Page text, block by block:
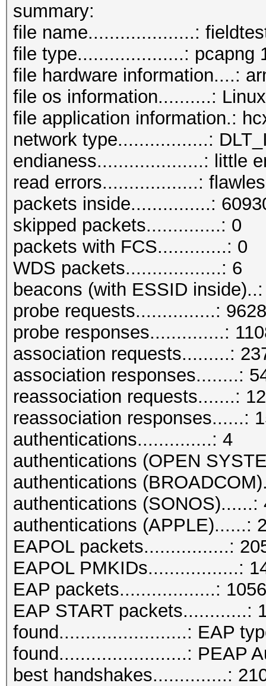
summary:
file name....................:
file type....................: pcapng
file hardware information....:
file os information..........:
file application information.:
network type.................:
endianess....................: little
read errors..................:
packets inside...............:
skipped packets..............: 0
packets with FCS.............: 0
WDS packets..................: 6
beacons (with ESSID
probe requests...............: 9628
probe responses..............:
association requests.........:
association responses........:
reassociation requests.......:
reassociation responses......:
authentications..............: 4
authentications (OPEN
authentications
authentications (SONOS)......:
authentications (APPLE)......:
EAPOL packets................:
EAPOL PMKIDs.................:
EAP packets..................: 1056
EAP START packets............:
found........................: EAP
found........................: PEAP
best handshakes..............: